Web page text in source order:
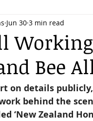
Apiaries
Editorial Under the
Areas, Trees for
Bee
Jun 30 3 min read
on details
behind the
‘New Zealand